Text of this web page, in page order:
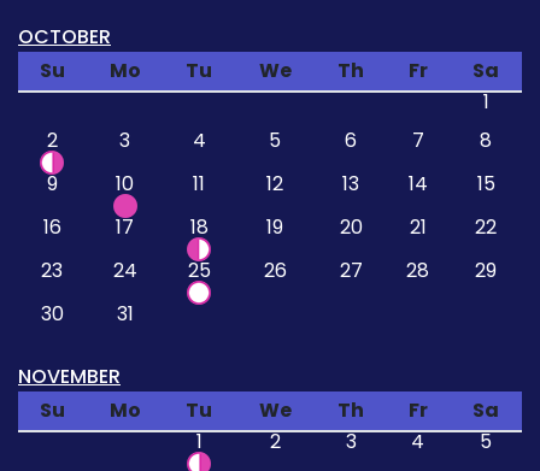
OCTOBER
Su
Mo Tu We Th Fr
Sa
1
2
3 4 5 6 7
8
9
10 11 12 13 14
15
16
17 18 19 20 21
22
23
24 25 26 27 28
29
30
31
NOVEMBER
Su
Mo Tu We Th Fr
Sa
1
2 3 4
5